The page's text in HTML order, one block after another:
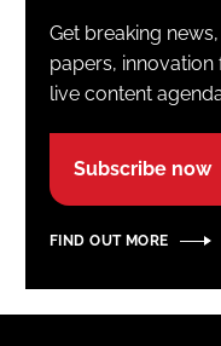
Get breaking
papers,
live content
Subscribe now
FIND OUT MORE